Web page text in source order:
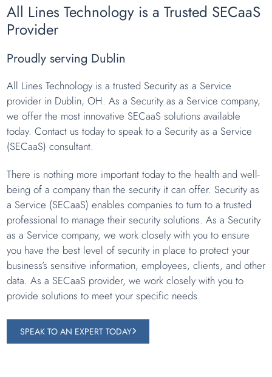
All Lines Technology is a Trusted SECaaS
Provider
Proudly serving Dublin
All Lines Technology is a trusted Security as a Service
provider in Dublin, OH. As a Security as a Service company,
we offer the most innovative SECaaS solutions available
today. Contact us today to speak to a Security as a Service
(SECaaS) consultant.
There is nothing more important today to the health and well-
being of a company than the security it can offer. Security as
a Service (SECaaS) enables companies to turn to a trusted
professional to manage their security solutions. As a Security
as a Service company, we work closely with you to ensure
you have the best level of security in place to protect your
business’s sensitive information, employees, clients, and other
data. As a SECaaS provider, we work closely with you to
provide solutions to meet your specific needs.
SPEAK TO AN EXPERT TODAY